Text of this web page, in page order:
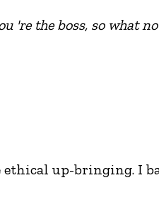
're the boss, so what
up-bringing. I